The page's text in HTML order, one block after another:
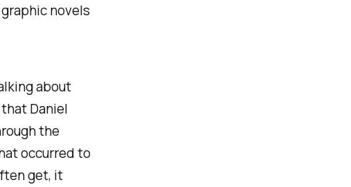
novels
about
Daniel
the
occurred to
get, it